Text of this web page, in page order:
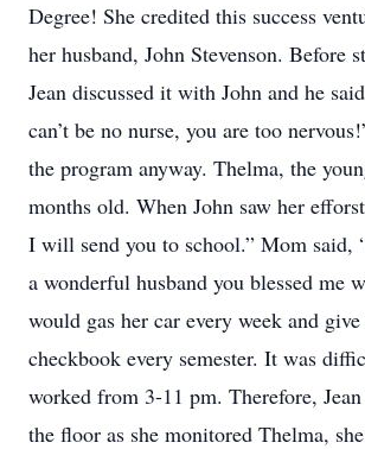
Degree! She credited this success
her husband, John Stevenson. Before
Jean discussed it with John and he
can’t be no nurse, you are too
the program anyway. Thelma, the
months old. When John saw her
I will send you to school.” Mom said,
a wonderful husband you blessed me
would gas her car every week and
checkbook every semester. It was
worked from 3-11 pm. Therefore,
the floor as she monitored Thelma,